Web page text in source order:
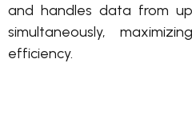
and handles data from
simultaneously,
efficiency.